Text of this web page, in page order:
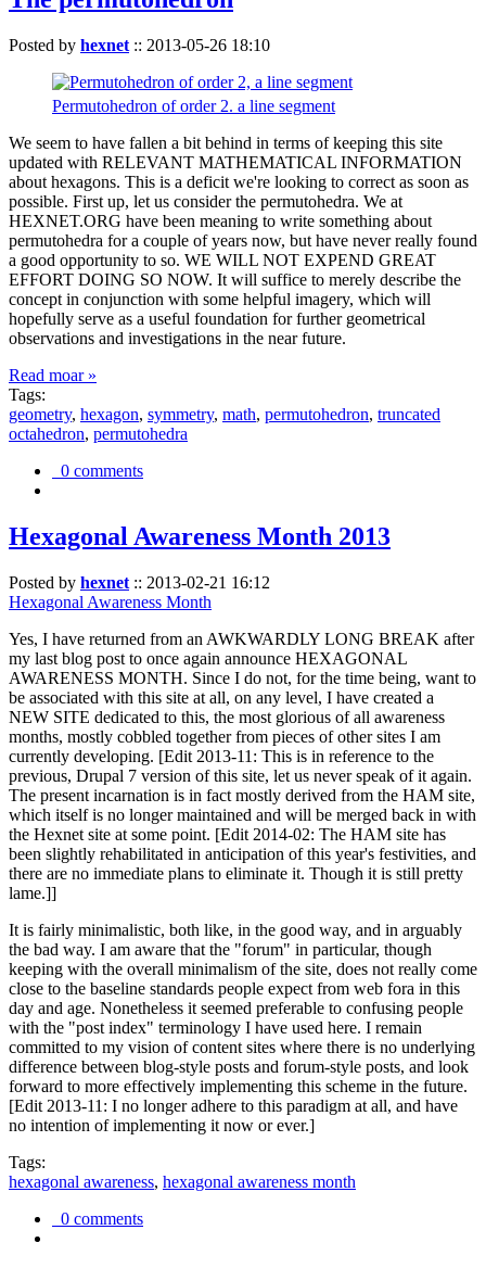
Posted by hexnet :: 2013-05-26 18:10
Permutohedron of order 2. a line segment
We seem to have fallen a bit behind in terms of keeping this site
updated with RELEVANT MATHEMATICAL INFORMATION
about hexagons. This is a deficit we're looking to correct as soon as
possible. First up, let us consider the permutohedra. We at
HEXNET.ORG have been meaning to write something about
permutohedra for a couple of years now, but have never really found
a good opportunity to so. WE WILL NOT EXPEND GREAT
EFFORT DOING SO NOW. It will suffice to merely describe the
concept in conjunction with some helpful imagery, which will
hopefully serve as a useful foundation for further geometrical
observations and investigations in the near future.
Read moar »
Tags:
geometry, hexagon, symmetry, math, permutohedron, truncated
octahedron, permutohedra
0 comments
Hexagonal Awareness Month 2013
Posted by hexnet :: 2013-02-21 16:12
Hexagonal Awareness Month
Yes, I have returned from an AWKWARDLY LONG BREAK after
my last blog post to once again announce HEXAGONAL
AWARENESS MONTH. Since I do not, for the time being, want to
be associated with this site at all, on any level, I have created a
NEW SITE dedicated to this, the most glorious of all awareness
months, mostly cobbled together from pieces of other sites I am
currently developing. [Edit 2013-11: This is in reference to the
previous, Drupal 7 version of this site, let us never speak of it again.
The present incarnation is in fact mostly derived from the HAM site,
which itself is no longer maintained and will be merged back in with
the Hexnet site at some point. [Edit 2014-02: The HAM site has
been slightly rehabilitated in anticipation of this year's festivities, and
there are no immediate plans to eliminate it. Though it is still pretty
lame.]]
It is fairly minimalistic, both like, in the good way, and in arguably
the bad way. I am aware that the "forum" in particular, though
keeping with the overall minimalism of the site, does not really come
close to the baseline standards people expect from web fora in this
day and age. Nonetheless it seemed preferable to confusing people
with the "post index" terminology I have used here. I remain
committed to my vision of content sites where there is no underlying
difference between blog-style posts and forum-style posts, and look
forward to more effectively implementing this scheme in the future.
[Edit 2013-11: I no longer adhere to this paradigm at all, and have
no intention of implementing it now or ever.]
Tags:
hexagonal awareness, hexagonal awareness month
0 comments